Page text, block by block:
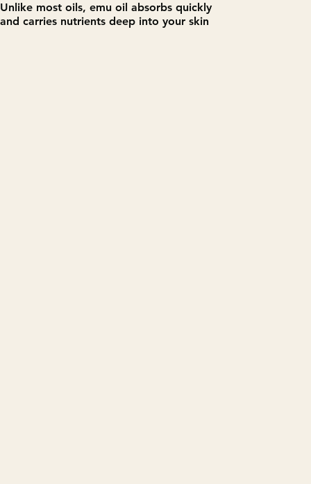
​Unlike most oils, emu oil absorbs quickly
and carries nutrients deep into your skin